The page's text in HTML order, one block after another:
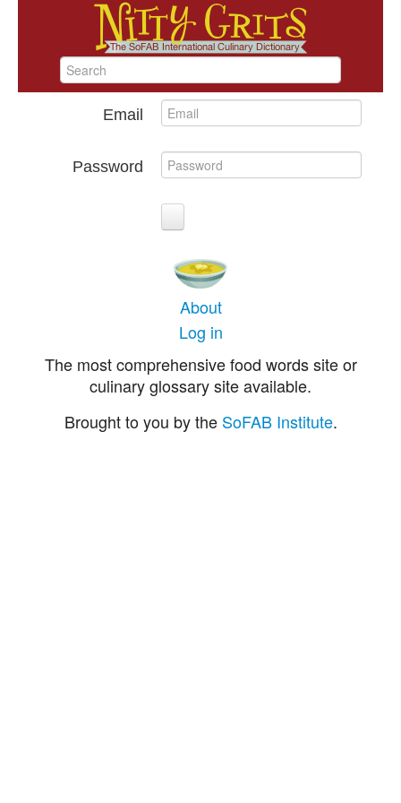
Email
Password
About
Log in
The most comprehensive food words site or
culinary glossary site available.
Brought to you by the SoFAB Institute.